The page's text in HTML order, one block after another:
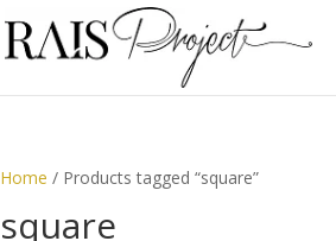
Home / Products tagged “square”
square